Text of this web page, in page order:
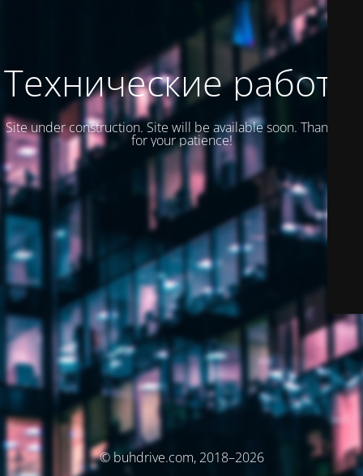
Технические работы
Site under construction. Site will be available soon. Thank you
for your patience!
© buhdrive.com, 2018–2026